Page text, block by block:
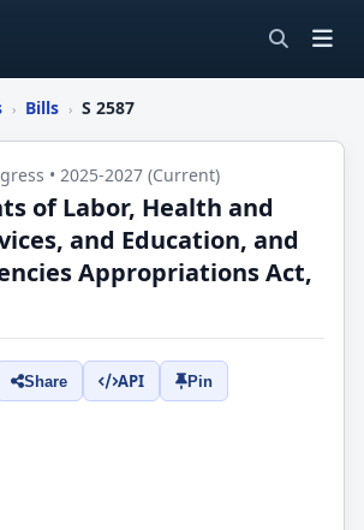
› Bills › S 2587
• 2025-2027 (Current)
of Labor, Health and
and Education, and
Appropriations Act,
Share API Pin